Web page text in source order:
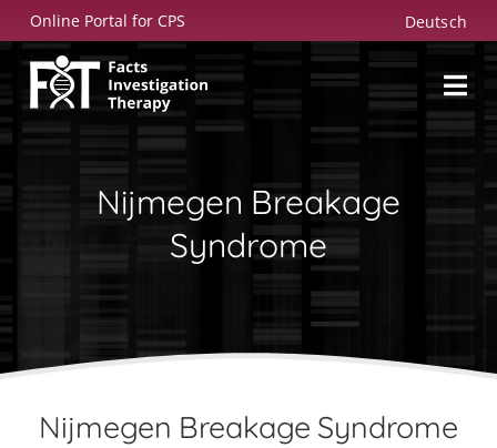
Skip
content
Online Portal for CPS Deutsch
Nijmegen Breakage
Syndrome
Nijmegen Breakage Syndrome